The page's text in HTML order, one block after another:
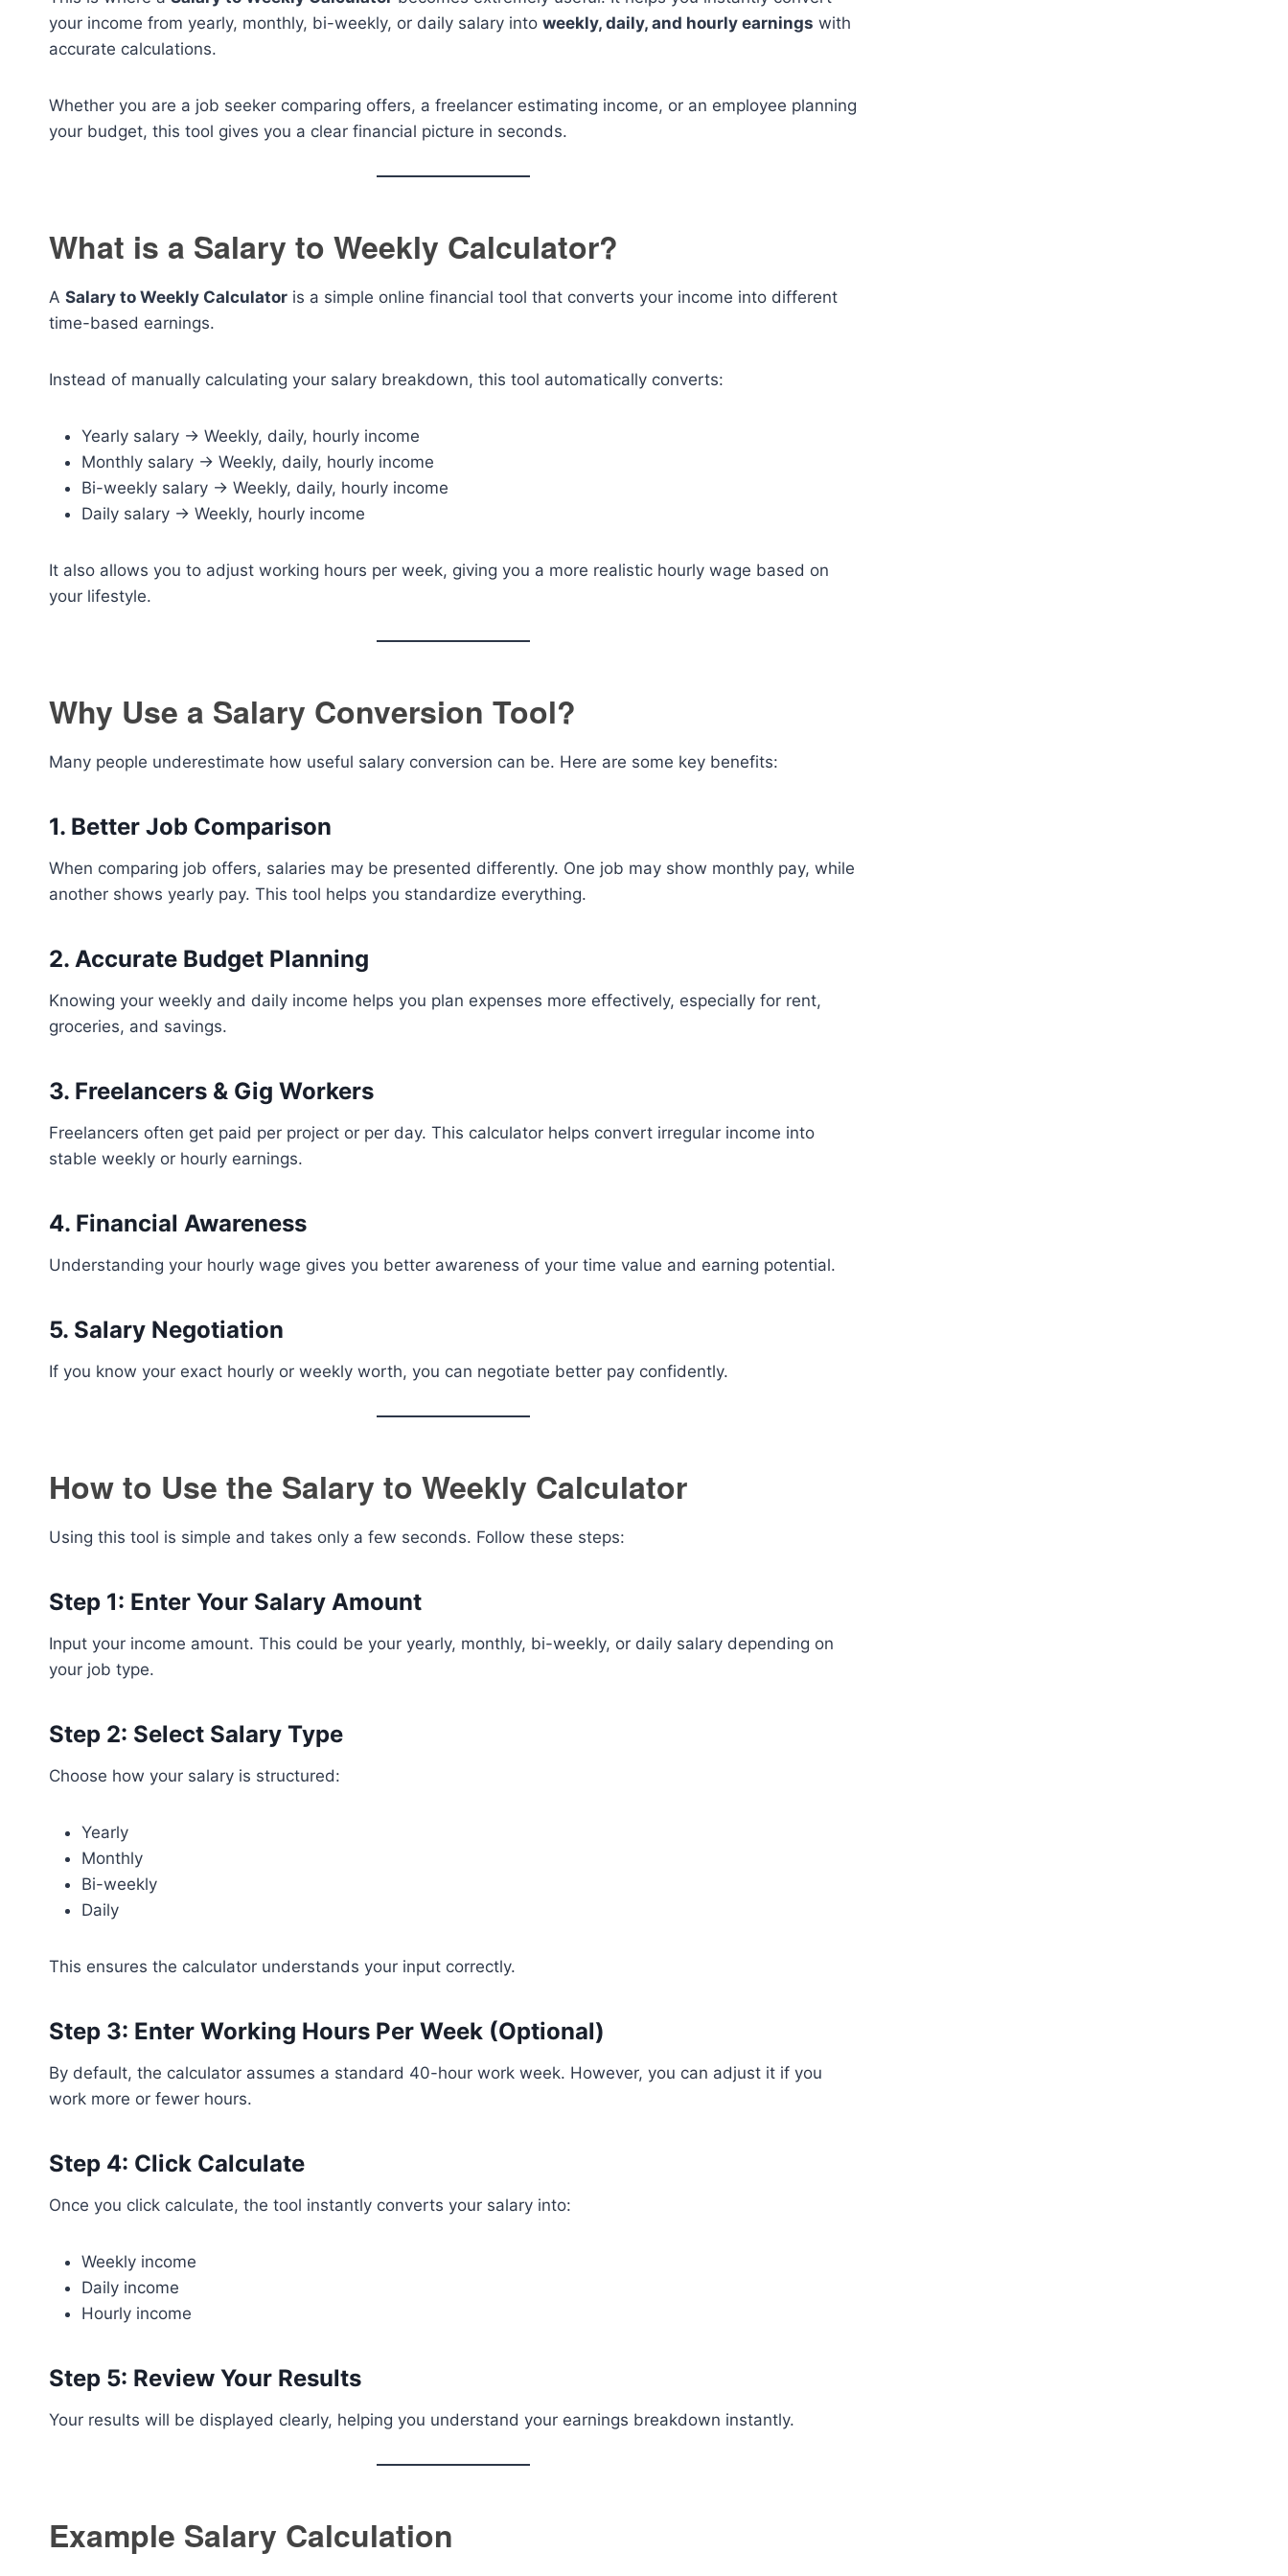
your income from yearly, monthly, bi-weekly, or daily salary into weekly, daily, and hourly earnings with
accurate calculations.
Whether you are a job seeker comparing offers, a freelancer estimating income, or an employee planning
your budget, this tool gives you a clear financial picture in seconds.
What is a Salary to Weekly Calculator?
A Salary to Weekly Calculator is a simple online financial tool that converts your income into different
time-based earnings.
Instead of manually calculating your salary breakdown, this tool automatically converts:
Yearly salary → Weekly, daily, hourly income
Monthly salary → Weekly, daily, hourly income
Bi-weekly salary → Weekly, daily, hourly income
Daily salary → Weekly, hourly income
It also allows you to adjust working hours per week, giving you a more realistic hourly wage based on
your lifestyle.
Why Use a Salary Conversion Tool?
Many people underestimate how useful salary conversion can be. Here are some key benefits:
1. Better Job Comparison
When comparing job offers, salaries may be presented differently. One job may show monthly pay, while
another shows yearly pay. This tool helps you standardize everything.
2. Accurate Budget Planning
Knowing your weekly and daily income helps you plan expenses more effectively, especially for rent,
groceries, and savings.
3. Freelancers & Gig Workers
Freelancers often get paid per project or per day. This calculator helps convert irregular income into
stable weekly or hourly earnings.
4. Financial Awareness
Understanding your hourly wage gives you better awareness of your time value and earning potential.
5. Salary Negotiation
If you know your exact hourly or weekly worth, you can negotiate better pay confidently.
How to Use the Salary to Weekly Calculator
Using this tool is simple and takes only a few seconds. Follow these steps:
Step 1: Enter Your Salary Amount
Input your income amount. This could be your yearly, monthly, bi-weekly, or daily salary depending on
your job type.
Step 2: Select Salary Type
Choose how your salary is structured:
Yearly
Monthly
Bi-weekly
Daily
This ensures the calculator understands your input correctly.
Step 3: Enter Working Hours Per Week (Optional)
By default, the calculator assumes a standard 40-hour work week. However, you can adjust it if you
work more or fewer hours.
Step 4: Click Calculate
Once you click calculate, the tool instantly converts your salary into:
Weekly income
Daily income
Hourly income
Step 5: Review Your Results
Your results will be displayed clearly, helping you understand your earnings breakdown instantly.
Example Salary Calculation